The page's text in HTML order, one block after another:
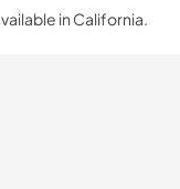
in California.